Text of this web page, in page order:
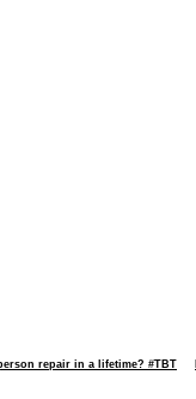
repair in a lifetime? #TBT